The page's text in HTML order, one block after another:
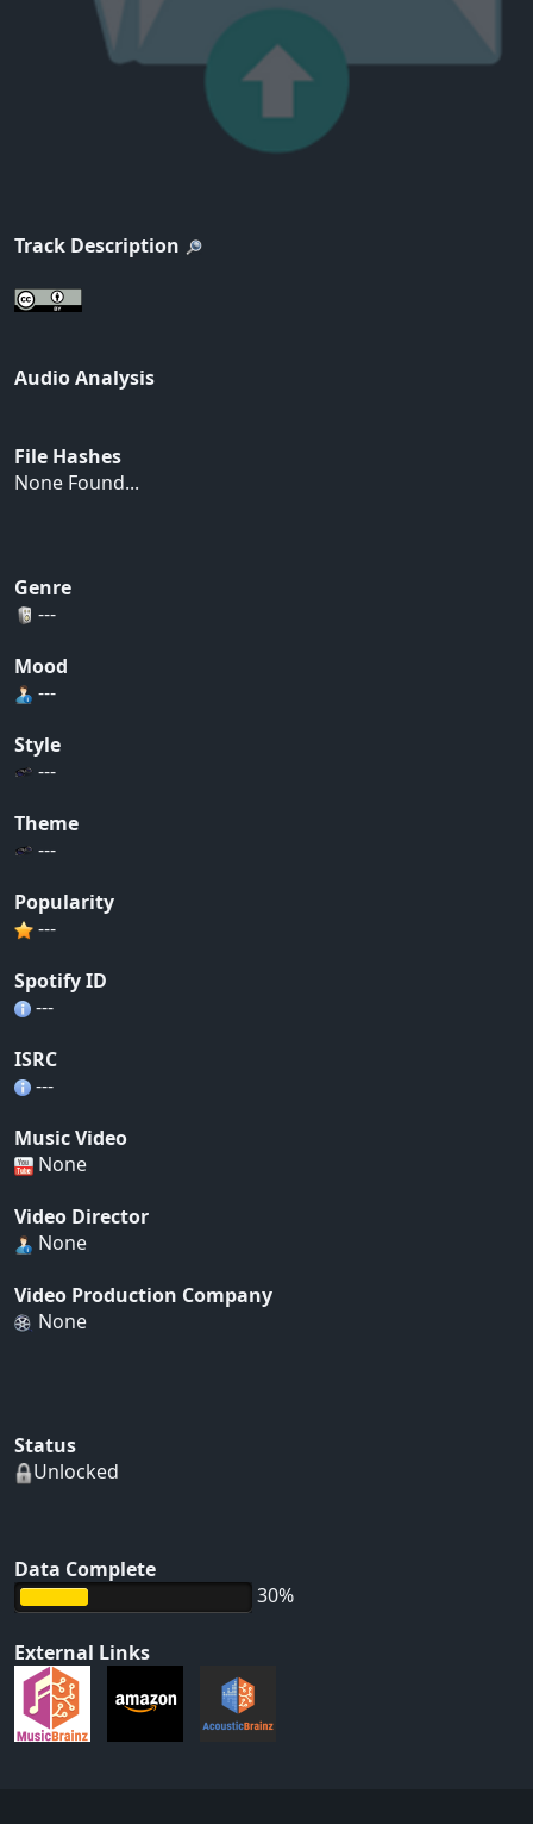
Track Description
Audio Analysis
File Hashes
None Found...
Genre
---
Mood
---
Style
---
Theme
---
Popularity
---
Spotify ID
---
ISRC
---
Music Video
None
Video Director
None
Video Production Company
None
Status
Unlocked
Data Complete
30%
External Links